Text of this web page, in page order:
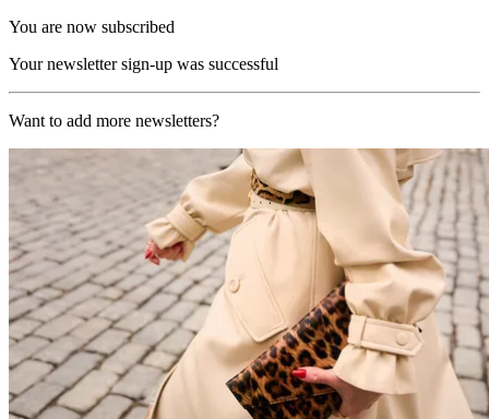
You are now subscribed
Your newsletter sign-up was successful
Want to add more newsletters?